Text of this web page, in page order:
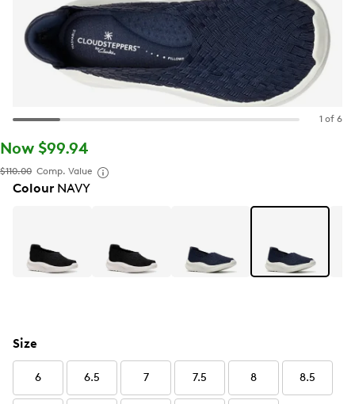
1 of 6
Now $99.94
$110.00 Comp. Value
ColourNAVY
Size
6 6.5 7 7.5 8 8.5